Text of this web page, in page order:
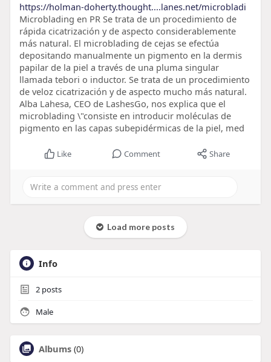
https://holman-doherty.thought....lanes.net/microbladi
Microblading en PR Se trata de un procedimiento de
rápida cicatrización y de aspecto considerablemente
más natural. El microblading de cejas se efectúa
depositando manualmente un pigmento en la dermis
papilar de la piel a través de una pluma singular
llamada tebori o inductor. Se trata de un procedimiento
de veloz cicatrización y de aspecto mucho más natural.
Alba Lahesa, CEO de LashesGo, nos explica que el
microblading \"consiste en introducir moléculas de
pigmento en las capas subepidérmicas de la piel, med
Like Comment Share
Load more posts
Info
2posts
Male
Albums (0)